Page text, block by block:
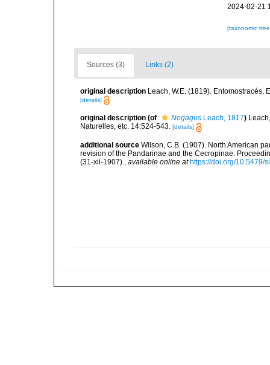
2024-02-21
[taxonomic
Sources (3) Links (2)
original description Leach, W.E. (1819).
[details]
original description (of Nogagus Leach, 1817)
Naturelles, etc. 14:524-543. [details]
additional source Wilson, C.B. (1907). North American
revision of the Pandarinae and the Cecropinae.
(31-xii-1907).
available online at https://doi.org/10.5479/